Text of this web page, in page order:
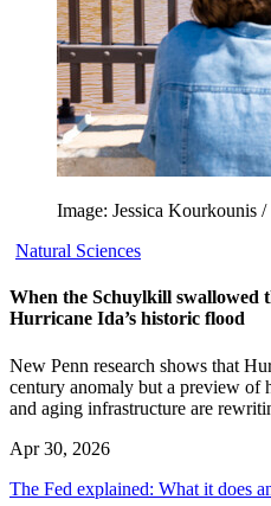
Image: Jessica Kourkounis
Natural Sciences
When the Schuylkill swallowed
Hurricane Ida’s historic flood
New Penn research shows that
century anomaly but a preview of
and aging infrastructure are
Apr 30, 2026
The Fed explained: What it does